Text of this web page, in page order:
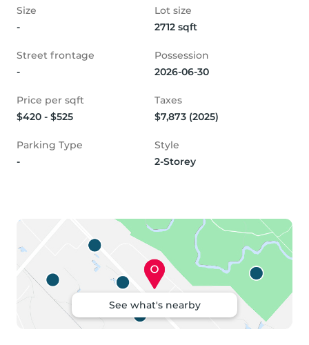
Size
-
Lot size
2712 sqft
Street frontage
-
Possession
2026-06-30
Price per sqft
$420 - $525
Taxes
$7,873 (2025)
Parking Type
-
Style
2-Storey
See what's nearby